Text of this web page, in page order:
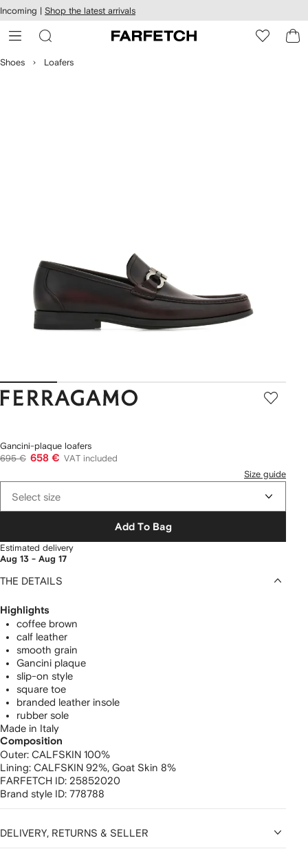
Skip to
main
content
Incoming | Shop the latest arrivals
Shoes Loafers
Ferragamo
Gancini-plaque loafers
695 € 658 € VAT included
Size guide
Select size
Add To Bag
Estimated delivery
Aug 13 - Aug 17
THE DETAILS
Highlights
coffee brown
calf leather
smooth grain
Gancini plaque
slip-on style
square toe
branded leather insole
rubber sole
Made in Italy
Composition
Outer: CALFSKIN 100%
Lining: CALFSKIN 92%, Goat Skin 8%
FARFETCH ID: 25852020
Brand style ID: 778788
DELIVERY, RETURNS & SELLER